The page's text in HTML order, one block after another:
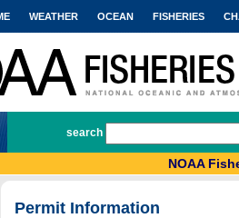
WEATHER OCEAN FISHERIES
search
NOAA
Permit Information